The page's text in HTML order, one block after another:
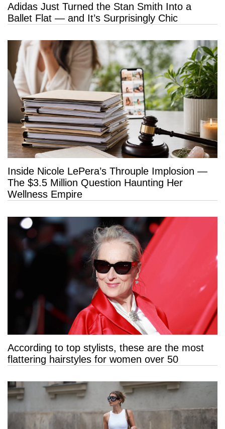
Adidas Just Turned the Stan Smith Into a
Ballet Flat — and It’s Surprisingly Chic
Inside Nicole LePera’s Throuple Implosion —
The $3.5 Million Question Haunting Her
Wellness Empire
According to top stylists, these are the most
flattering hairstyles for women over 50